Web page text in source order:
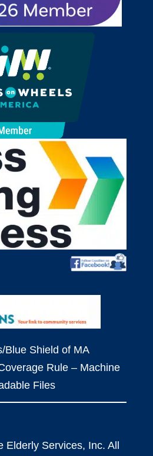
Blue Shield of MA
Rule – Machine
Files
Services, Inc. All